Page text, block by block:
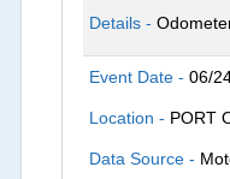
Details -
Event Date -06/
Location - PORT
Data Source -